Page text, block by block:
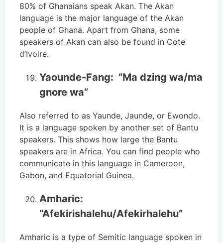
80% of Ghanaians speak Akan. The Akan
language is the major language of the Akan
people of Ghana. Apart from Ghana, some
speakers of Akan can also be found in Cote
d’Ivoire.
Yaounde-Fang: “Ma dzing wa/ma
gnore wa”
Also referred to as Yaunde, Jaunde, or Ewondo.
It is a language spoken by another set of Bantu
speakers. This shows how large the Bantu
speakers are in Africa. You can find people who
communicate in this language in Cameroon,
Gabon, and Equatorial Guinea.
Amharic:
“Afekirishalehu/Afekirhalehu”
Amharic is a type of Semitic language spoken in